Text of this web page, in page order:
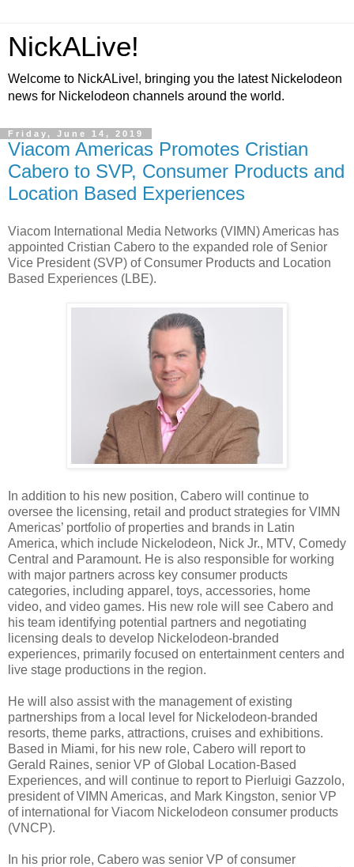
NickALive!
Welcome to NickALive!, bringing you the latest Nickelodeon
news for Nickelodeon channels around the world.
Friday, June 14, 2019
Viacom Americas Promotes Cristian
Cabero to SVP, Consumer Products and
Location Based Experiences
Viacom International Media Networks (VIMN) Americas has
appointed Cristian Cabero to the expanded role of Senior
Vice President (SVP) of Consumer Products and Location
Based Experiences (LBE).
In addition to his new position, Cabero will continue to
oversee the licensing, retail and product strategies for VIMN
Americas’ portfolio of properties and brands in Latin
America, which include Nickelodeon, Nick Jr., MTV, Comedy
Central and Paramount. He is also responsible for working
with major partners across key consumer products
categories, including apparel, toys, accessories, home
video, and video games. His new role will see Cabero and
his team identifying potential partners and negotiating
licensing deals to develop Nickelodeon-branded
experiences, primarily focused on entertainment centers and
live stage productions in the region.
He will also assist with the management of existing
partnerships from a local level for Nickelodeon-branded
resorts, theme parks, attractions, cruises and exhibitions.
Based in Miami, for his new role, Cabero will report to
Gerald Raines, senior VP of Global Location-Based
Experiences, and will continue to report to Pierluigi Gazzolo,
president of VIMN Americas, and Mark Kingston, senior VP
of international for Viacom Nickelodeon consumer products
(VNCP).
In his prior role, Cabero was senior VP of consumer